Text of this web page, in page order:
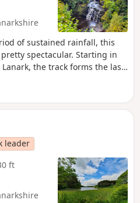
of sustained rainfall, this
spectacular. Starting in
the track forms the last
along the river, the
being Corra Linn which
leader
ft